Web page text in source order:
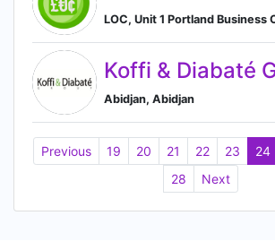
Koffi & Diabaté
Abidjan, Abidjan
Previous 19 20 21 22 23 24
28
Next